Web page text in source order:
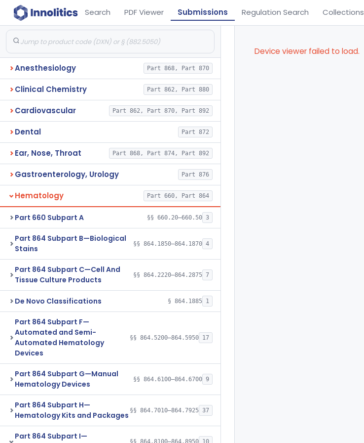
Search PDF Viewer Submissions Regulation Search Collections
Anesthesiology Part 868, Part 870
Clinical Chemistry Part 862, Part 880
Cardiovascular Part 862, Part 870, Part 892
Dental Part 872
Ear, Nose, Throat Part 868, Part 874, Part 892
Gastroenterology, Urology Part 876
Hematology Part 660, Part 864
Part 660 Subpart A §§ 660.20–660.50 3
Part 864 Subpart B—Biological
Stains
§§ 864.1850–864.1870 4
Part 864 Subpart C—Cell And
Tissue Culture Products
§§ 864.2220–864.2875 7
De Novo Classifications § 864.1885 1
Part 864 Subpart F—
Automated and Semi-
Automated Hematology
Devices
§§ 864.5200–864.5950 17
Part 864 Subpart G—Manual
Hematology Devices
§§ 864.6100–864.6700 9
Part 864 Subpart H—
Hematology Kits and Packages §§ 864.7010–864.7925 37
Part 864 Subpart I—
§§ 864.8100–864.8950 10
Device viewer failed to load.